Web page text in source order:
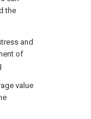
the
and
of
value